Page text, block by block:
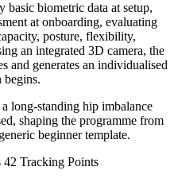
basic biometric data at setup,
at onboarding, evaluating
posture, flexibility,
an integrated 3D camera, the
and generates an individualised
begins.
long-standing hip imbalance
shaping the programme from
beginner template.
Tracking Points